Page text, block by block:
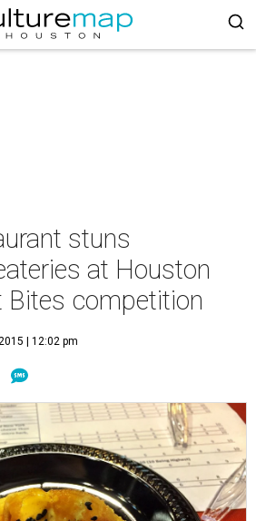
stuns
at Houston
Bites competition
| 12:02 pm